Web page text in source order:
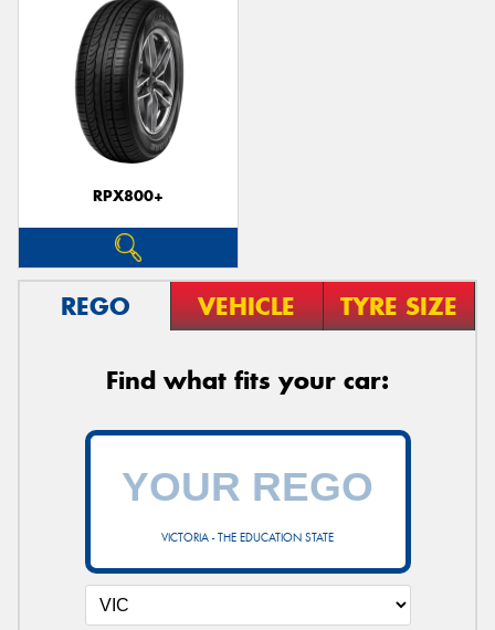
RPX800+
REGO VEHICLE TYRE SIZE
Find what fits your car:
VICTORIA - THE EDUCATION STATE